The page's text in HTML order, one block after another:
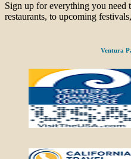
Sign up for everything you
restaurants, to upcoming
Ventura